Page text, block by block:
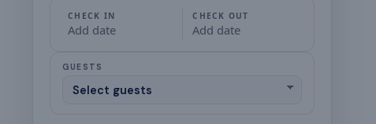
CHECK IN
Add date
CHECK OUT
Add date
GUESTS